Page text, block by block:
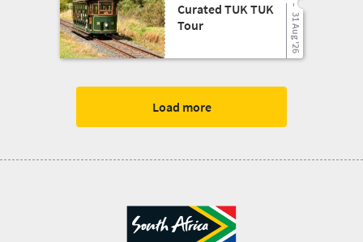
Curated TUK TUK
Tour
31 Aug '26
Load more